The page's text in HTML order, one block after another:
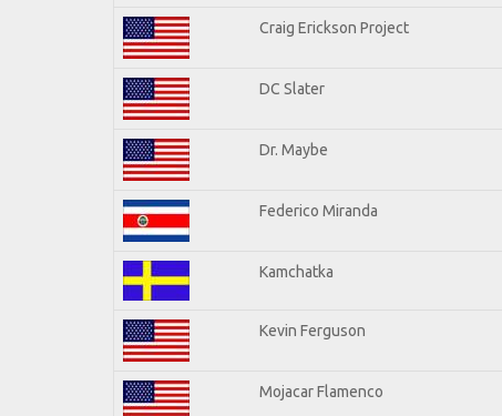
Craig Erickson Project
DC Slater
Dr. Maybe
Federico Miranda
Kamchatka
Kevin Ferguson
Mojacar Flamenco